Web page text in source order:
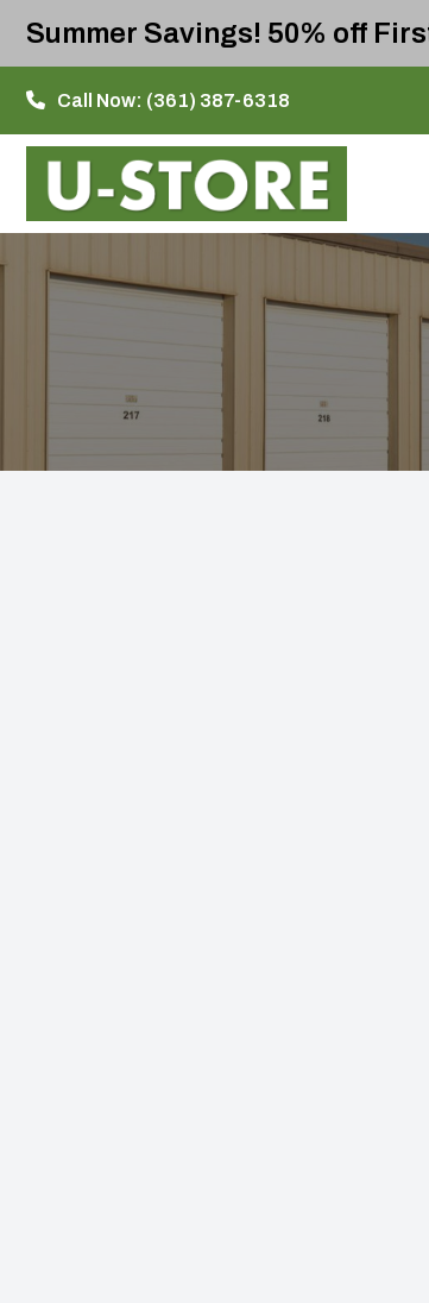
Summer Savings! 50% off
Call Now: (361) 387-6318